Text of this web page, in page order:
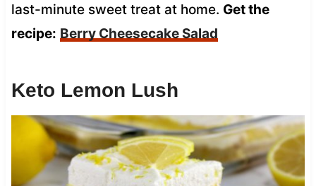
last-minute sweet treat at home. Get the
recipe: Berry Cheesecake Salad
Keto Lemon Lush